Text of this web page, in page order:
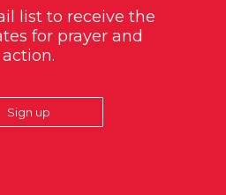
list to receive the
for prayer and
action.
Sign up